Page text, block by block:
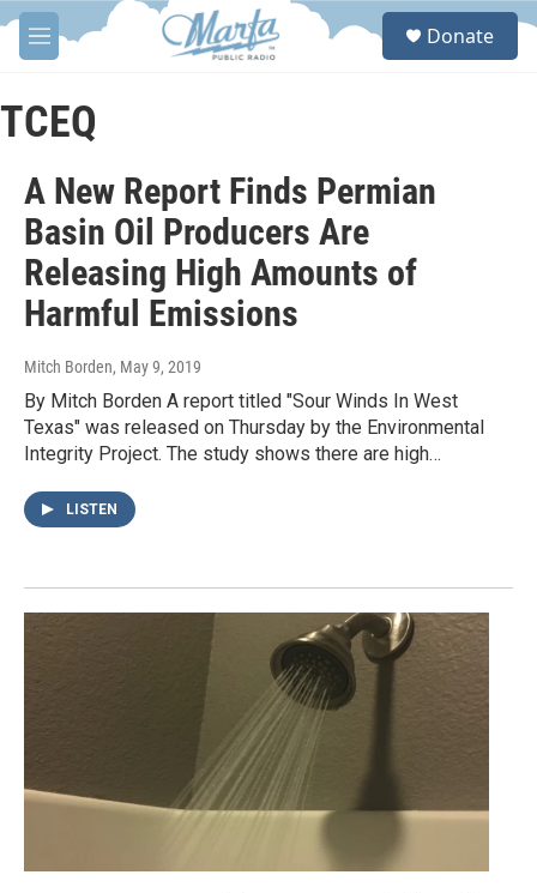
Skip to main content
M
e
u
S
Donate
TCEQ
A New Report Finds Permian
Basin Oil Producers Are
Releasing High Amounts of
Harmful Emissions
Mitch Borden, May 9, 2019
By Mitch Borden A report titled "Sour Winds In West
Texas" was released on Thursday by the Environmental
Integrity Project. The study shows there are high…
LISTEN